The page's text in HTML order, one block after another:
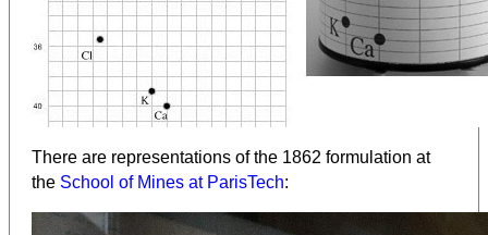
There are representations of the 1862 formulation at
the School of Mines at ParisTech: